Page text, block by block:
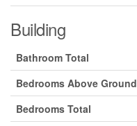
Building
Bathroom Total
Bedrooms Above Ground
Bedrooms Total